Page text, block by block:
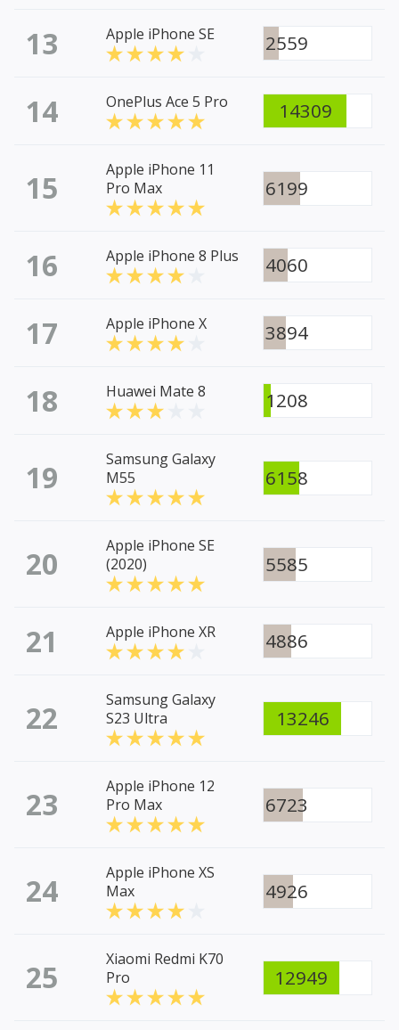
13 Apple iPhone SE 2559
14 OnePlus Ace 5 Pro 14309
15
Apple iPhone 11
Pro Max
6199
16 Apple iPhone 8 Plus 4060
17 Apple iPhone X 3894
18 Huawei Mate 8 1208
19
Samsung Galaxy
M55
6158
20
Apple iPhone SE
(2020)
5585
21 Apple iPhone XR 4886
22
Samsung Galaxy
S23 Ultra
13246
23
Apple iPhone 12
Pro Max
6723
24
Apple iPhone XS
Max
4926
25
Xiaomi Redmi K70
Pro
12949